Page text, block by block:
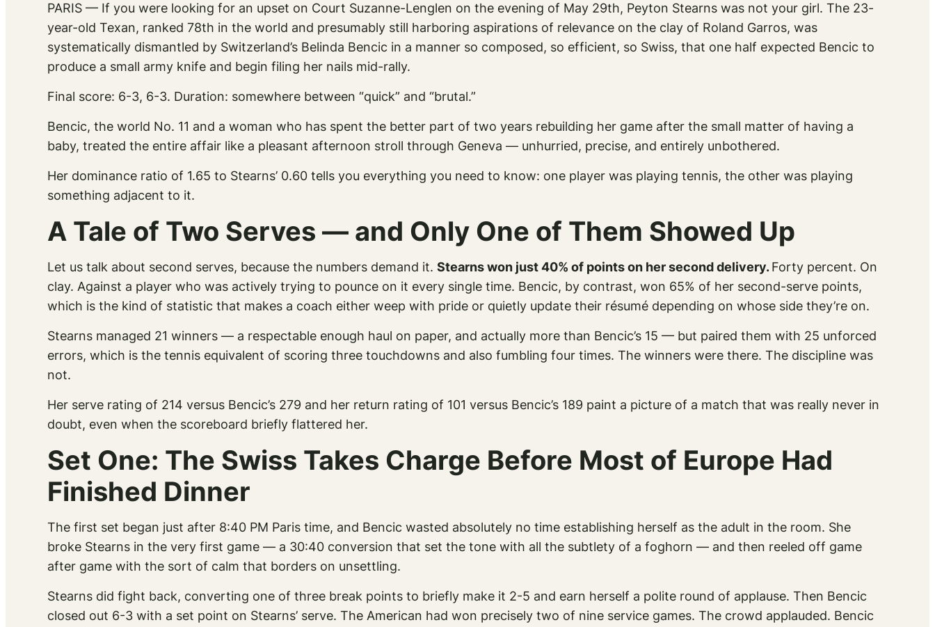
PARIS — If you were looking for an upset on Court Suzanne-Lenglen on the evening of May 29th, Peyton Stearns was not your girl. The 23-
year-old Texan, ranked 78th in the world and presumably still harboring aspirations of relevance on the clay of Roland Garros, was
systematically dismantled by Switzerland’s Belinda Bencic in a manner so composed, so efficient, so Swiss, that one half expected Bencic to
produce a small army knife and begin filing her nails mid-rally.
Final score: 6-3, 6-3. Duration: somewhere between “quick” and “brutal.”
Bencic, the world No. 11 and a woman who has spent the better part of two years rebuilding her game after the small matter of having a
baby, treated the entire affair like a pleasant afternoon stroll through Geneva — unhurried, precise, and entirely unbothered.
Her dominance ratio of 1.65 to Stearns’ 0.60 tells you everything you need to know: one player was playing tennis, the other was playing
something adjacent to it.
A Tale of Two Serves — and Only One of Them Showed Up
Let us talk about second serves, because the numbers demand it. Stearns won just 40% of points on her second delivery.Forty percent. On
clay. Against a player who was actively trying to pounce on it every single time. Bencic, by contrast, won 65% of her second-serve points,
which is the kind of statistic that makes a coach either weep with pride or quietly update their résumé depending on whose side they’re on.
Stearns managed 21 winners — a respectable enough haul on paper, and actually more than Bencic’s 15 — but paired them with 25 unforced
errors, which is the tennis equivalent of scoring three touchdowns and also fumbling four times. The winners were there. The discipline was
not.
Her serve rating of 214 versus Bencic’s 279 and her return rating of 101 versus Bencic’s 189 paint a picture of a match that was really never in
doubt, even when the scoreboard briefly flattered her.
Set One: The Swiss Takes Charge Before Most of Europe Had
Finished Dinner
The first set began just after 8:40 PM Paris time, and Bencic wasted absolutely no time establishing herself as the adult in the room. She
broke Stearns in the very first game — a 30:40 conversion that set the tone with all the subtlety of a foghorn — and then reeled off game
after game with the sort of calm that borders on unsettling.
Stearns did fight back, converting one of three break points to briefly make it 2-5 and earn herself a polite round of applause. Then Bencic
closed out 6-3 with a set point on Stearns’ serve. The American had won precisely two of nine service games. The crowd applauded. Bencic